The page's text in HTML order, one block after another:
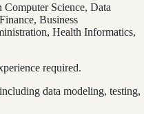
Computer Science, Data
Business
Health Informatics,
required.
data modeling, testing,